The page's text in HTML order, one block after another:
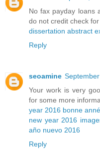
No fax payday loans
do not credit check
dissertation abstract
Reply
seoamine
Your work is very
for some more
year 2016 bonne
new year 2016
año nuevo 2016
Reply